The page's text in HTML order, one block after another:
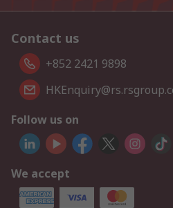
Contact us
+852 2421 9898
Follow us on
We accept